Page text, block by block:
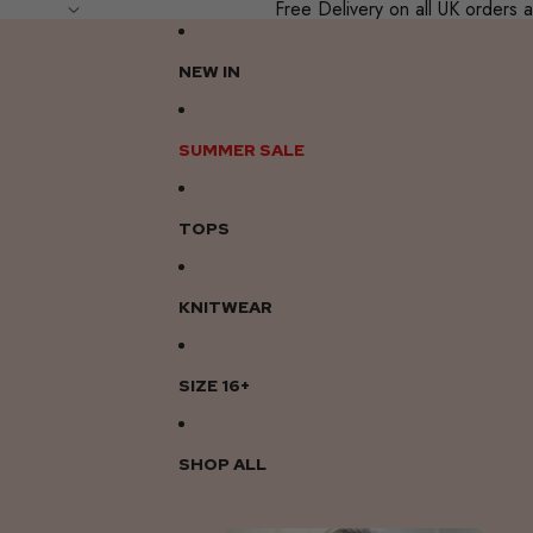
Free Delivery on all UK orders
NEW IN
SUMMER SALE
TOPS
KNITWEAR
SIZE 16+
SHOP ALL